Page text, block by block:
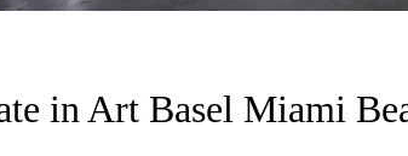
in Art Basel Miami